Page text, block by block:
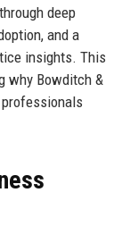
deep
and a
insights. This
why Bowditch &